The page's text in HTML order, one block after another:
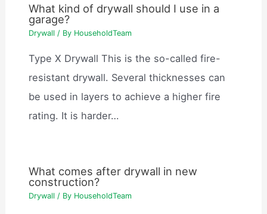
What kind of drywall should I use in a
garage?
Drywall / By HouseholdTeam
Type X Drywall This is the so-called fire-
resistant drywall. Several thicknesses can
be used in layers to achieve a higher fire
rating. It is harder…
What comes after drywall in new
construction?
Drywall / By HouseholdTeam